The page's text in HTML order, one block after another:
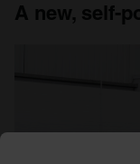
A new, self-